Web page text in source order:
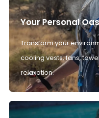
Your Personal
Transform your
cooling vests, fans,
relaxation.